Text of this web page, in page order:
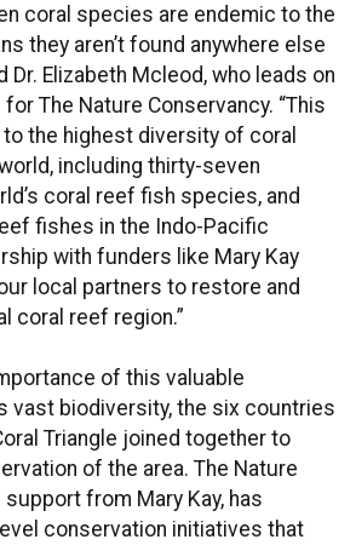
coral species are endemic to the
they aren’t found anywhere else
Dr. Elizabeth Mcleod, who leads on
The Nature Conservancy. “This
the highest diversity of coral
including thirty-seven
coral reef fish species, and
fishes in the Indo-Pacific
with funders like Mary Kay
local partners to restore and
coral reef region.”
of this valuable
vast biodiversity, the six countries
Triangle joined together to
of the area. The Nature
support from Mary Kay, has
conservation initiatives that